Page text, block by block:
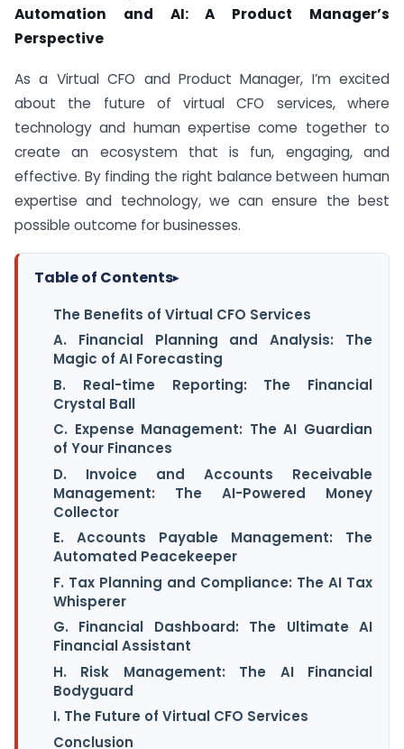
Automation and AI: A Product Manager’s
Perspective
As a Virtual CFO and Product Manager, I’m excited
about the future of virtual CFO services, where
technology and human expertise come together to
create an ecosystem that is fun, engaging, and
effective. By finding the right balance between human
expertise and technology, we can ensure the best
possible outcome for businesses.
Table of Contents▸
The Benefits of Virtual CFO Services
A. Financial Planning and Analysis: The
Magic of AI Forecasting
B. Real-time Reporting: The Financial
Crystal Ball
C. Expense Management: The AI Guardian
of Your Finances
D. Invoice and Accounts Receivable
Management: The AI-Powered Money
Collector
E. Accounts Payable Management: The
Automated Peacekeeper
F. Tax Planning and Compliance: The AI Tax
Whisperer
G. Financial Dashboard: The Ultimate AI
Financial Assistant
H. Risk Management: The AI Financial
Bodyguard
I. The Future of Virtual CFO Services
Conclusion